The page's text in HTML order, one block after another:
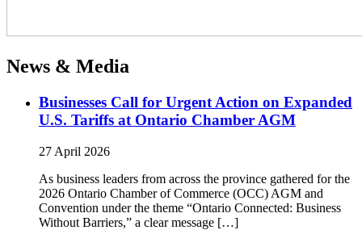
News & Media
Businesses Call for Urgent Action on Expanded
U.S. Tariffs at Ontario Chamber AGM
27 April 2026
As business leaders from across the province gathered for the
2026 Ontario Chamber of Commerce (OCC) AGM and
Convention under the theme “Ontario Connected: Business
Without Barriers,” a clear message […]